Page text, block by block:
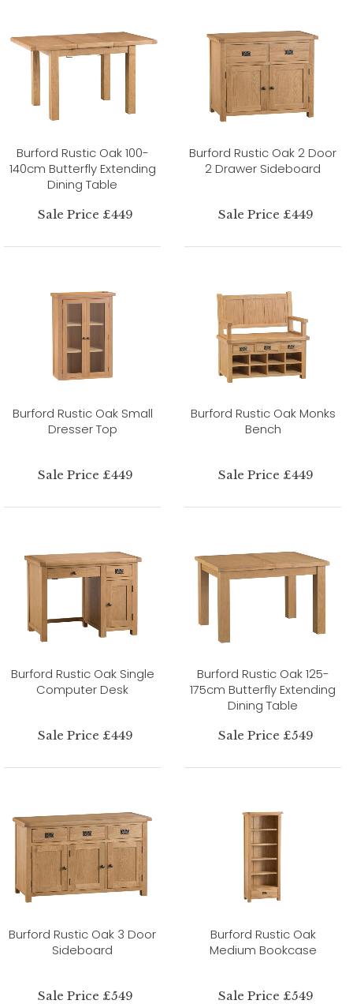
Burford Rustic Oak 100-
140cm Butterfly Extending
Dining Table
Sale Price £449
Burford Rustic Oak 2 Door
2 Drawer Sideboard
Sale Price £449
Burford Rustic Oak Small
Dresser Top
Sale Price £449
Burford Rustic Oak Monks
Bench
Sale Price £449
Burford Rustic Oak Single
Computer Desk
Sale Price £449
Burford Rustic Oak 125-
175cm Butterfly Extending
Dining Table
Sale Price £549
Burford Rustic Oak 3 Door
Sideboard
Sale Price £549
Burford Rustic Oak
Medium Bookcase
Sale Price £549